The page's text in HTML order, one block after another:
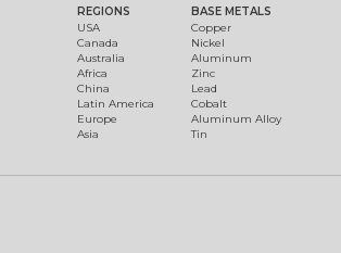
REGIONS
USA
Canada
Australia
Africa
China
Latin America
Europe
Asia
BASE METALS
Copper
Nickel
Aluminum
Zinc
Lead
Cobalt
Aluminum Alloy
Tin